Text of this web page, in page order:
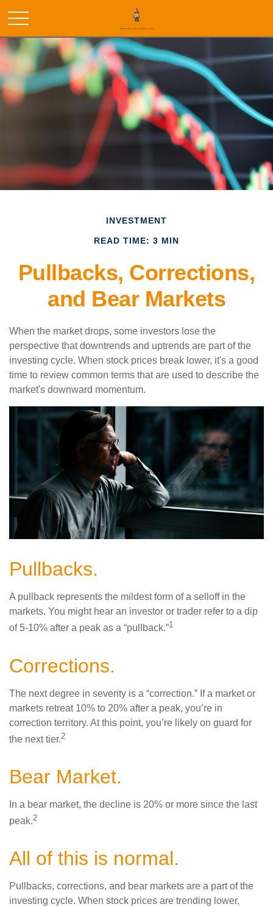
INVESTMENT
READ TIME: 3 MIN
Pullbacks, Corrections,
and Bear Markets
When the market drops, some investors lose the
perspective that downtrends and uptrends are part of the
investing cycle. When stock prices break lower, it's a good
time to review common terms that are used to describe the
market's downward momentum.
Pullbacks.
A pullback represents the mildest form of a selloff in the
markets. You might hear an investor or trader refer to a dip
of 5-10% after a peak as a “pullback.”1
Corrections.
The next degree in severity is a “correction.” If a market or
markets retreat 10% to 20% after a peak, you’re in
correction territory. At this point, you’re likely on guard for
the next tier.2
Bear Market.
In a bear market, the decline is 20% or more since the last
peak.2
All of this is normal.
Pullbacks, corrections, and bear markets are a part of the
investing cycle. When stock prices are trending lower,